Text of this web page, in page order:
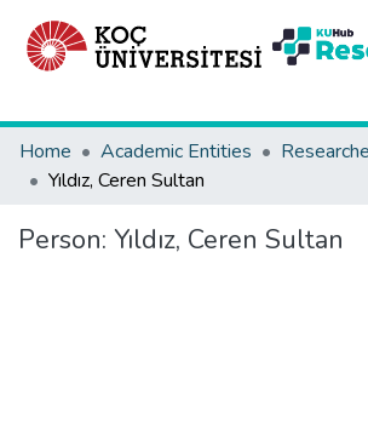
Home
Academic Entities
Yıldız, Ceren Sultan
Person: Yıldız, Ceren Sultan